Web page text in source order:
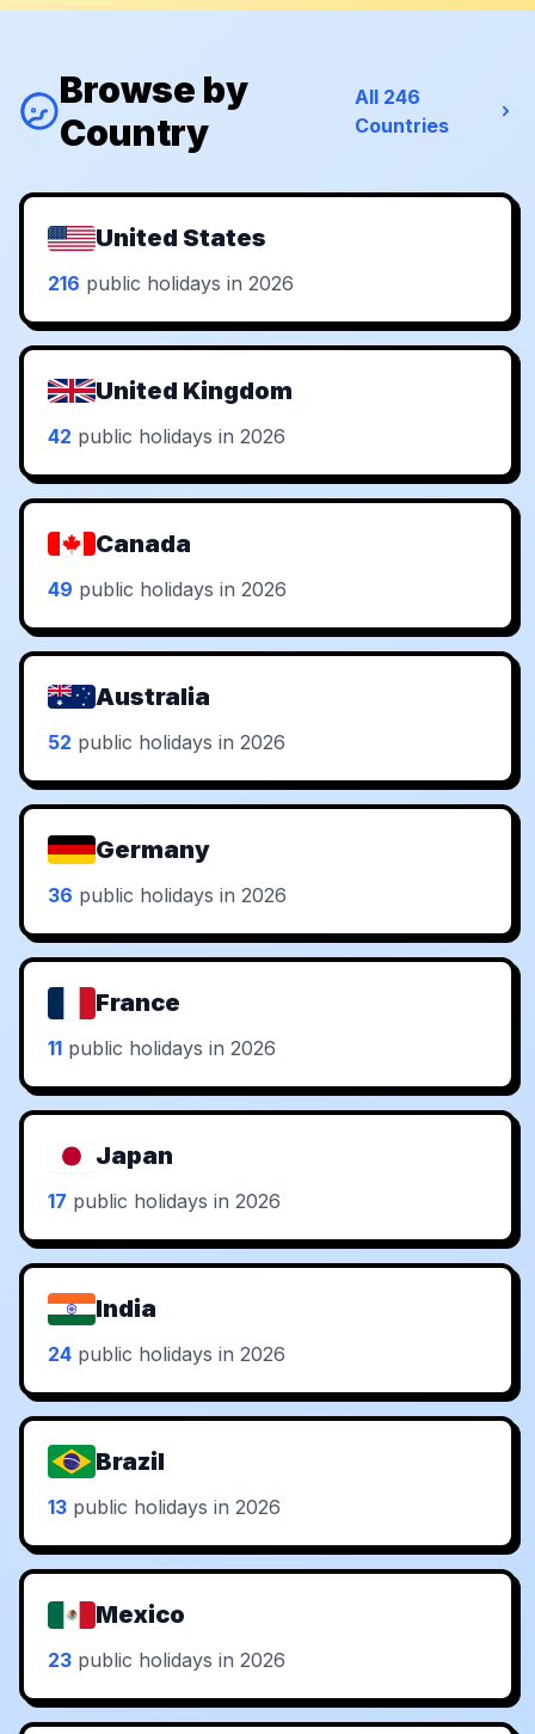
Browse by
Country
All 246
Countries
United States
216 public holidays in 2026
United Kingdom
42 public holidays in 2026
Canada
49 public holidays in 2026
Australia
52 public holidays in 2026
Germany
36 public holidays in 2026
France
11 public holidays in 2026
Japan
17 public holidays in 2026
India
24 public holidays in 2026
Brazil
13 public holidays in 2026
Mexico
23 public holidays in 2026